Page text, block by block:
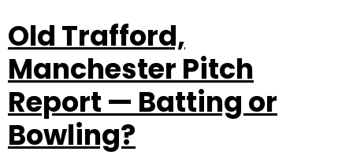
Old Trafford,
Manchester Pitch
Report — Batting or
Bowling?